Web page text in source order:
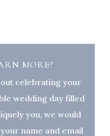
MORE?
celebrating your
wedding day filled
you, we would
name and email